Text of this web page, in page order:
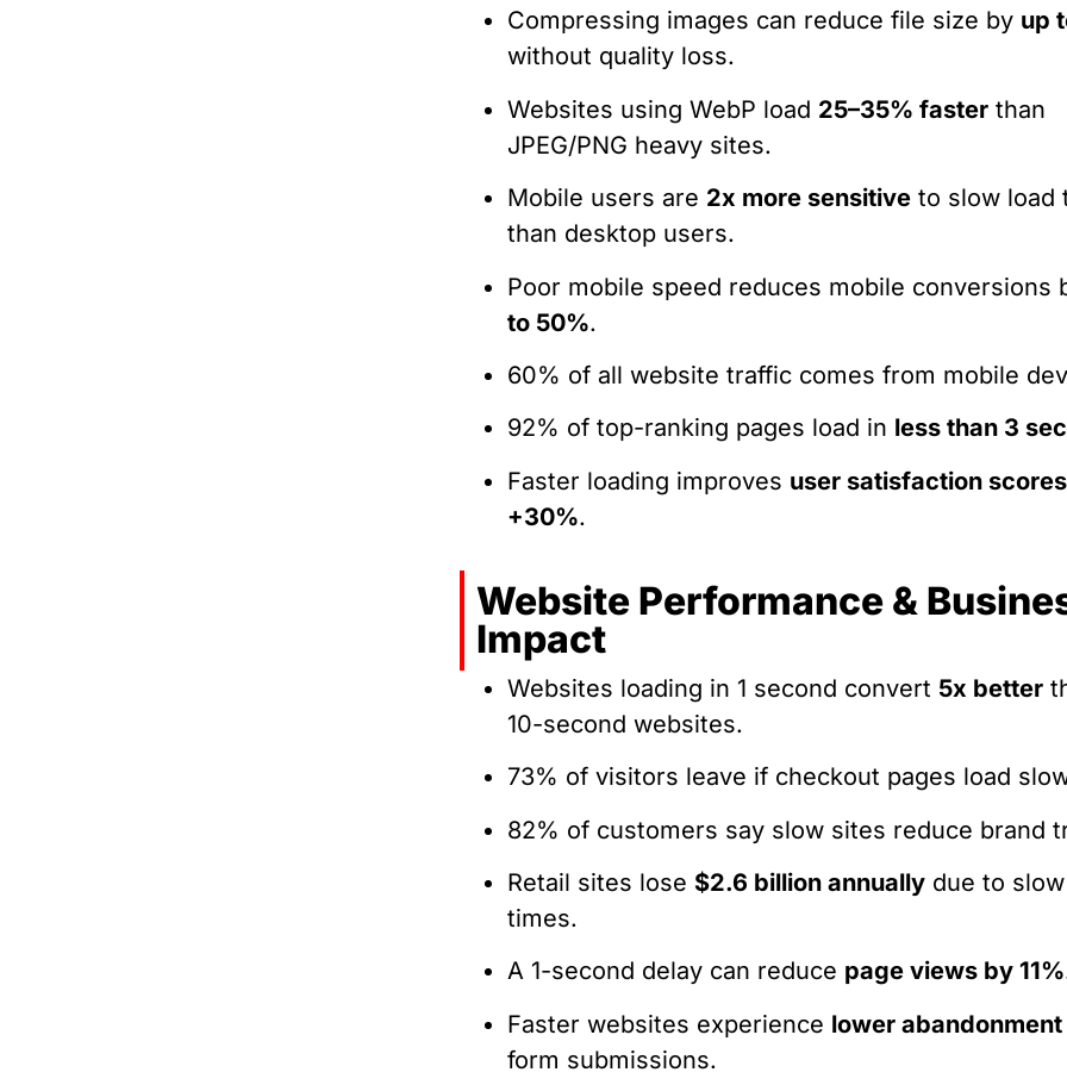
Compressing images can reduce file size by up
without quality loss.
Websites using WebP load 25–35% faster than
JPEG/PNG heavy sites.
Mobile users are 2x more sensitive to slow load
than desktop users.
Poor mobile speed reduces mobile conversions
to 50%.
60% of all website traffic comes from mobile
92% of top-ranking pages load in less than 3
Faster loading improves user satisfaction scores
+30%.
Website Performance &
Impact
Websites loading in 1 second convert 5x better
10-second websites.
73% of visitors leave if checkout pages load
82% of customers say slow sites reduce brand
Retail sites lose $2.6 billion annually due to
times.
A 1-second delay can reduce page views by 11%
Faster websites experience lower abandonment
form submissions.